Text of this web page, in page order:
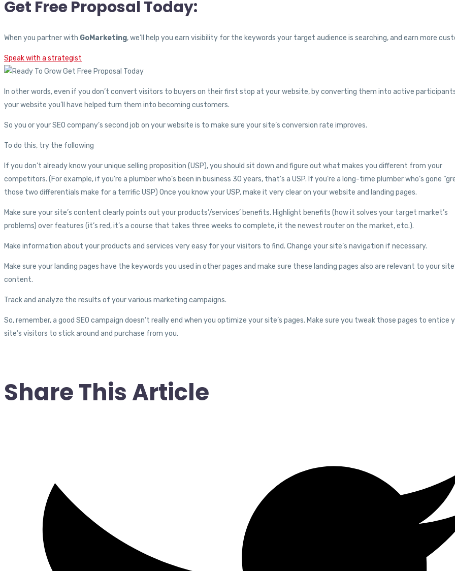
Get Free Proposal Today:
When you partner with GoMarketing, we’ll help you earn visibility for the keywords your target audience is searching, and earn more
Speak with a strategist
In other words, even if you don’t convert visitors to buyers on their first stop at your website, by converting them into active
your website you’ll have helped turn them into becoming customers.
So you or your SEO company’s second job on your website is to make sure your site’s conversion rate improves.
To do this, try the following
If you don’t already know your unique selling proposition (USP), you should sit down and figure out what makes you different from your
competitors. (For example, if you’re a plumber who’s been in business 30 years, that’s a USP. If you’re a long-time plumber who’s gone
those two differentials make for a terrific USP) Once you know your USP, make it very clear on your website and landing pages.
Make sure your site’s content clearly points out your products’/services’ benefits. Highlight benefits (how it solves your target market’s
problems) over features (it’s red, it’s a course that takes three weeks to complete, it the newest router on the market, etc.).
Make information about your products and services very easy for your visitors to find. Change your site’s navigation if necessary.
Make sure your landing pages have the keywords you used in other pages and make sure these landing pages also are relevant to your
content.
Track and analyze the results of your various marketing campaigns.
So, remember, a good SEO campaign doesn’t really end when you optimize your site’s pages. Make sure you tweak those pages to entice
site’s visitors to stick around and purchase from you.
Share This Article